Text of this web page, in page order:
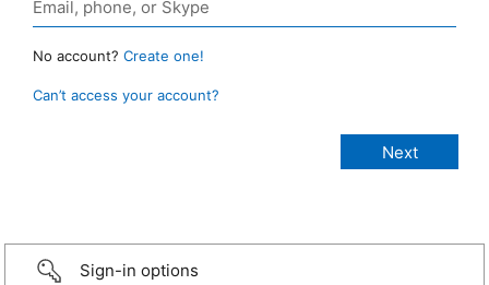
No account? Create one!
Can’t access your account?
Sign-in options